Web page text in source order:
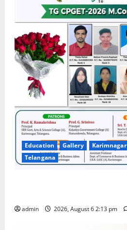
Education Gallery Karimnagar
Telangana
admin 2026, August 6 2:13 pm